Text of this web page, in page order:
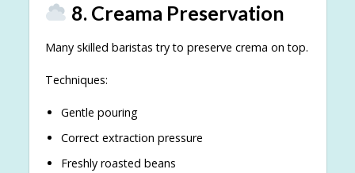
8. Creama Preservation
Many skilled baristas try to preserve crema on top.
Techniques:
Gentle pouring
Correct extraction pressure
Freshly roasted beans